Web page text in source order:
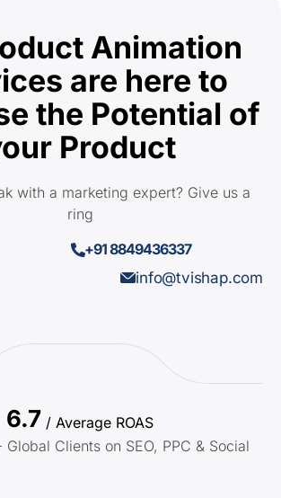
Animation
are here to
the Potential of
Product
with a marketing expert? Give us a
ring
+91 8849436337
info@tvishap.com
6.7 / Average ROAS
Clients on SEO, PPC & Social